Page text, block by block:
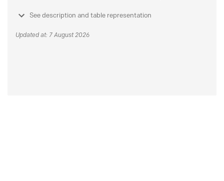
See description and table representation
Updated at: 7 August 2026